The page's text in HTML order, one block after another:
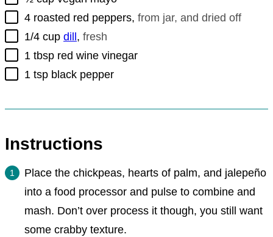
▢
4 roasted red peppers, from jar, and dried off
▢
1/4 cup dill , fresh
▢
1 tbsp red wine vinegar
▢
1 tsp black pepper
Instructions
Place the chickpeas, hearts of palm, and jalepeño
into a food processor and pulse to combine and
mash. Don’t over process it though, you still want
some crabby texture.